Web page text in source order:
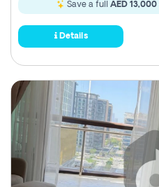
Save a full AED 13,000
Details